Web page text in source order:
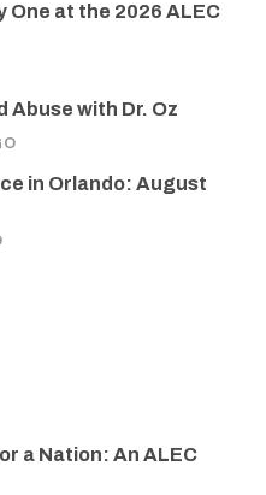
One at the 2026 ALEC
Abuse with Dr. Oz
in Orlando: August
a Nation: An ALEC